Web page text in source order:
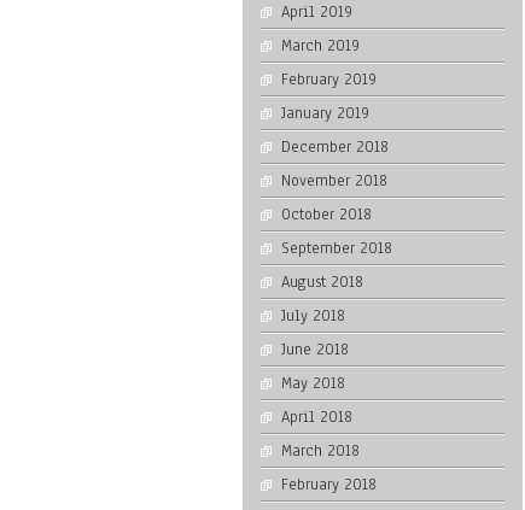
April 2019
March 2019
February 2019
January 2019
December 2018
November 2018
October 2018
September 2018
August 2018
July 2018
June 2018
May 2018
April 2018
March 2018
February 2018